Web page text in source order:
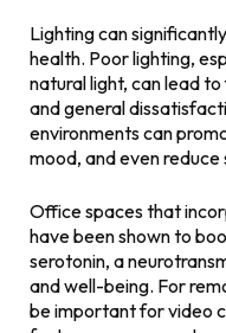
Lighting can
health. Poor lighting,
natural light, can lead
and general
environments can
mood, and even reduce
Office spaces that
have been shown to
serotonin, a
and well-being. For
be important for video